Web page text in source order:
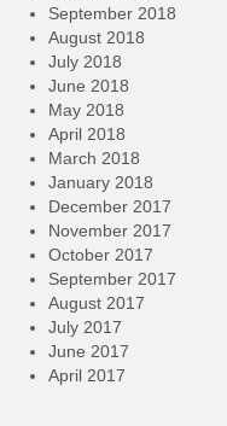
September 2018
August 2018
July 2018
June 2018
May 2018
April 2018
March 2018
January 2018
December 2017
November 2017
October 2017
September 2017
August 2017
July 2017
June 2017
April 2017